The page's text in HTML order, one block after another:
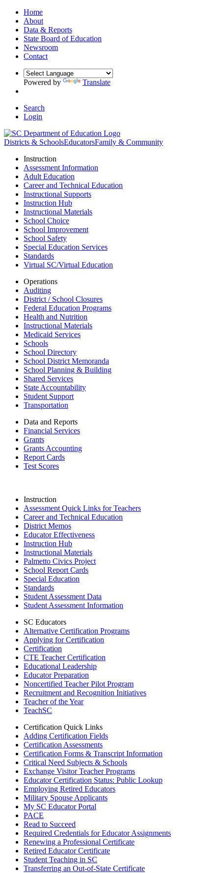
Home
About
Data & Reports
State Board of Education
Newsroom
Contact
Powered by Translate
Search
Login
Districts & SchoolsEducatorsFamily & Community
Instruction
Assessment Information
Adult Education
Career and Technical Education
Instructional Supports
Instruction Hub
Instructional Materials
School Choice
School Improvement
School Safety
Special Education Services
Standards
Virtual SC/Virtual Education
Operations
Auditing
District / School Closures
Federal Education Programs
Health and Nutrition
Instructional Materials
Medicaid Services
Schools
School Directory
School District Memoranda
School Planning & Building
Shared Services
State Accountability
Student Support
Transportation
Data and Reports
Financial Services
Grants
Grants Accounting
Report Cards
Test Scores
Instruction
Assessment Quick Links for Teachers
Career and Technical Education
District Memos
Educator Effectiveness
Instruction Hub
Instructional Materials
Palmetto Civics Project
School Report Cards
Special Education
Standards
Student Assessment Data
Student Assessment Information
SC Educators
Alternative Certification Programs
Applying for Certification
Certification
CTE Teacher Certification
Educational Leadership
Educator Preparation
Noncertified Teacher Pilot Program
Recruitment and Recognition Initiatives
Teacher of the Year
TeachSC
Certification Quick Links
Adding Certification Fields
Certification Assessments
Certification Forms & Transcript Information
Critical Need Subjects & Schools
Exchange Visitor Teacher Programs
Educator Certification Status: Public Lookup
Employing Retired Educators
Military Spouse Applicants
My SC Educator Portal
PACE
Read to Succeed
Required Credentials for Educator Assignments
Renewing a Professional Certificate
Retired Educator Certificate
Student Teaching in SC
Transferring an Out-of-State Certificate